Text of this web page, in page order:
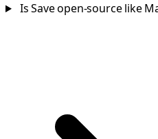
Is Save open-source like